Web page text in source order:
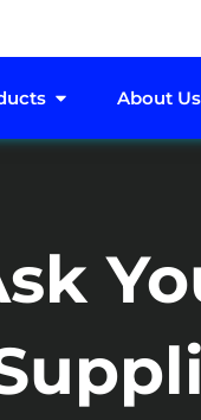
OPEN About Us